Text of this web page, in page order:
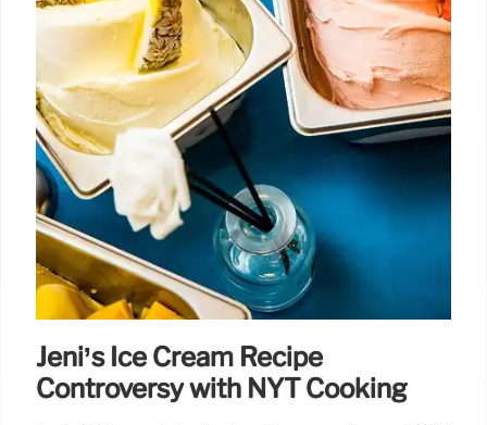
Jeni’s Ice Cream Recipe
Controversy with NYT Cooking